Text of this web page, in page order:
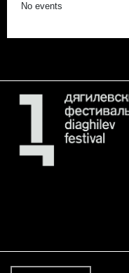
No events